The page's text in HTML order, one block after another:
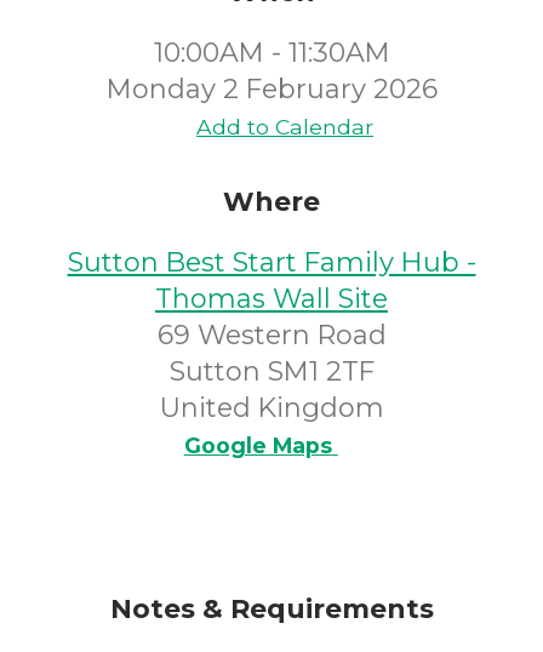
10:00AM - 11:30AM
Monday 2 February 2026
Add to Calendar
Where
Sutton Best Start Family Hub -
Thomas Wall Site
69 Western Road
Sutton SM1 2TF
United Kingdom
Google Maps
Notes & Requirements